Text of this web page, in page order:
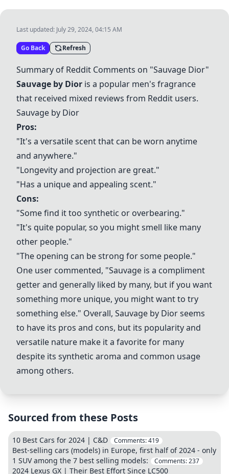
Last updated: July 29, 2024, 04:15 AM
Go Back Refresh
Summary of Reddit Comments on "Sauvage Dior"
Sauvage by Dior is a popular men's fragrance
that received mixed reviews from Reddit users.
Sauvage by Dior
Pros:
"It's a versatile scent that can be worn anytime
and anywhere."
"Longevity and projection are great."
"Has a unique and appealing scent."
Cons:
"Some find it too synthetic or overbearing."
"It's quite popular, so you might smell like many
other people."
"The opening can be strong for some people."
One user commented, "Sauvage is a compliment
getter and generally liked by many, but if you want
something more unique, you might want to try
something else." Overall, Sauvage by Dior seems
to have its pros and cons, but its popularity and
versatile nature make it a favorite for many
despite its synthetic aroma and common usage
among others.
Sourced from these Posts
10 Best Cars for 2024 | C&D Comments:419
Best-selling cars (models) in Europe, first half of 2024 - only
1 SUV among the 7 best selling models:
Comments:237
2024 Lexus GX | Their Best Effort Since LC500